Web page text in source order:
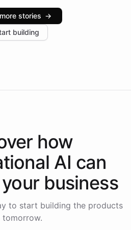
retail client reporting a 40%
feedback. Explore how
approach positions
stories →
building
how
AI can
business
to start building the products
tomorrow.